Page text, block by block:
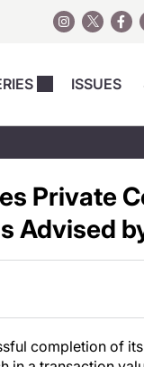
ISSUES
Based Devices
Private
Advised
completion of